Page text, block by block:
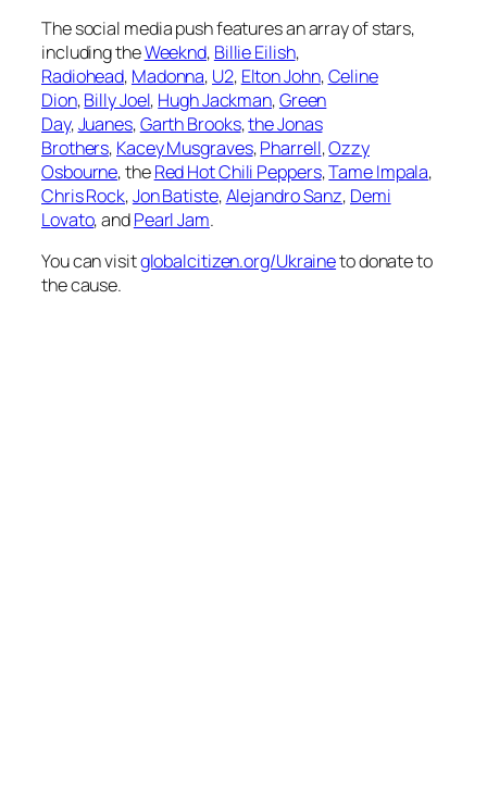
The social media push features an array of stars,
including theWeeknd, Billie Eilish,
Radiohead, Madonna, U2, Elton John,Celine
Dion,Billy Joel, Hugh Jackman,Green
Day,Juanes,Garth Brooks,the Jonas
Brothers, Kacey Musgraves,Pharrell,Ozzy
Osbourne, theRed Hot Chili Peppers,Tame Impala,
Chris Rock,Jon Batiste,Alejandro Sanz, Demi
Lovato, andPearl Jam.
You can visitglobalcitizen.org/Ukraineto donate to
the cause.